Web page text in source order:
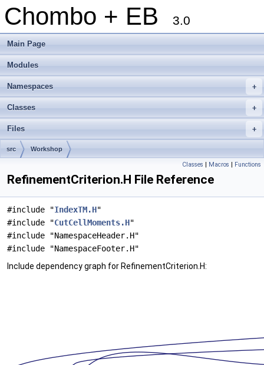
Chombo + EB 3.0
Main Page
Modules
+
Namespaces
+
Classes
+
Files
src Workshop
Classes | Macros | Functions
RefinementCriterion.H File Reference
#include "IndexTM.H"
#include "CutCellMoments.H"
#include "NamespaceHeader.H"
#include "NamespaceFooter.H"
Include dependency graph for RefinementCriterion.H: